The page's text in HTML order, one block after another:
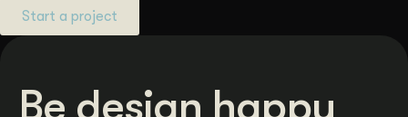
Start a project
Be design happy